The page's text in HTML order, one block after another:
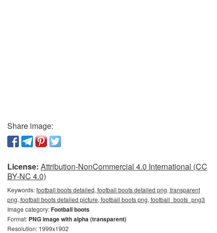
Share image:
License: Attribution-NonCommercial 4.0 International (CC
BY-NC 4.0)
Keywords:football boots detailed, football boots detailed png, transparent
png, football boots detailed picture, football boots png, football_boots_png3
Image category:Football boots
Format: PNG image with alpha (transparent)
Resolution: 1999x1902